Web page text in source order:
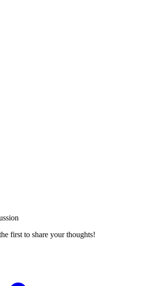
first to share your thoughts!